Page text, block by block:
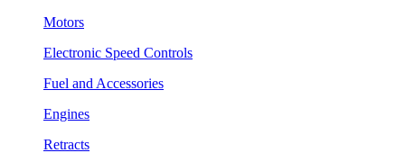
Motors
Electronic Speed Controls
Fuel and Accessories
Engines
Retracts